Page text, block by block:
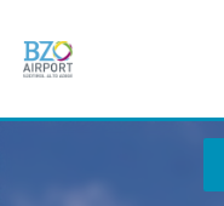
Login